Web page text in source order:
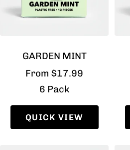
GARDEN MINT
Sale
price
From $17.99
6 Pack
QUICK VIEW